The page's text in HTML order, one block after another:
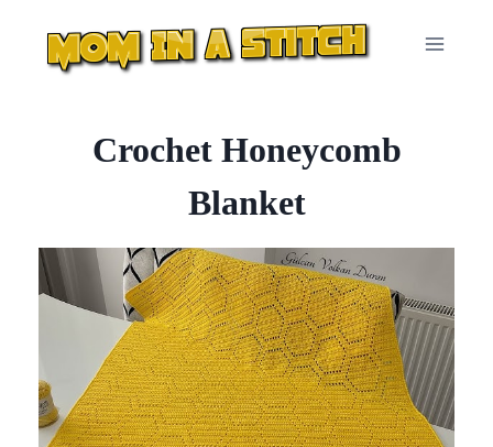
content
Crochet Honeycomb
Blanket